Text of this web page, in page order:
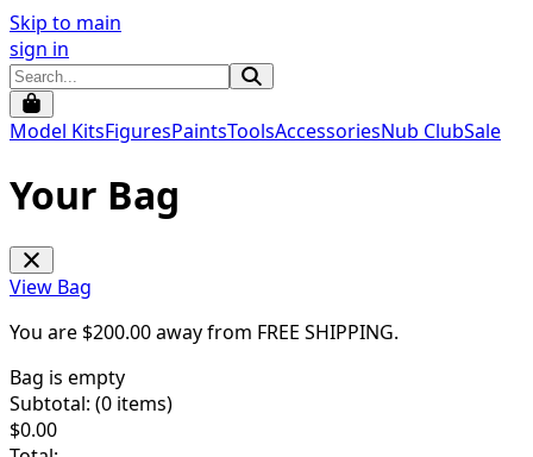
Skip to main
sign in
Model KitsFiguresPaintsToolsAccessoriesNub ClubSale
Your Bag
View Bag
You are $200.00away from FREE SHIPPING.
Bag is empty
Subtotal: (0 items)
$0.00